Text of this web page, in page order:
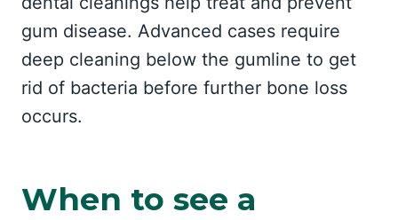
gum disease. Advanced cases require
deep cleaning below the gumline to get
rid of bacteria before further bone loss
occurs.
When to see a